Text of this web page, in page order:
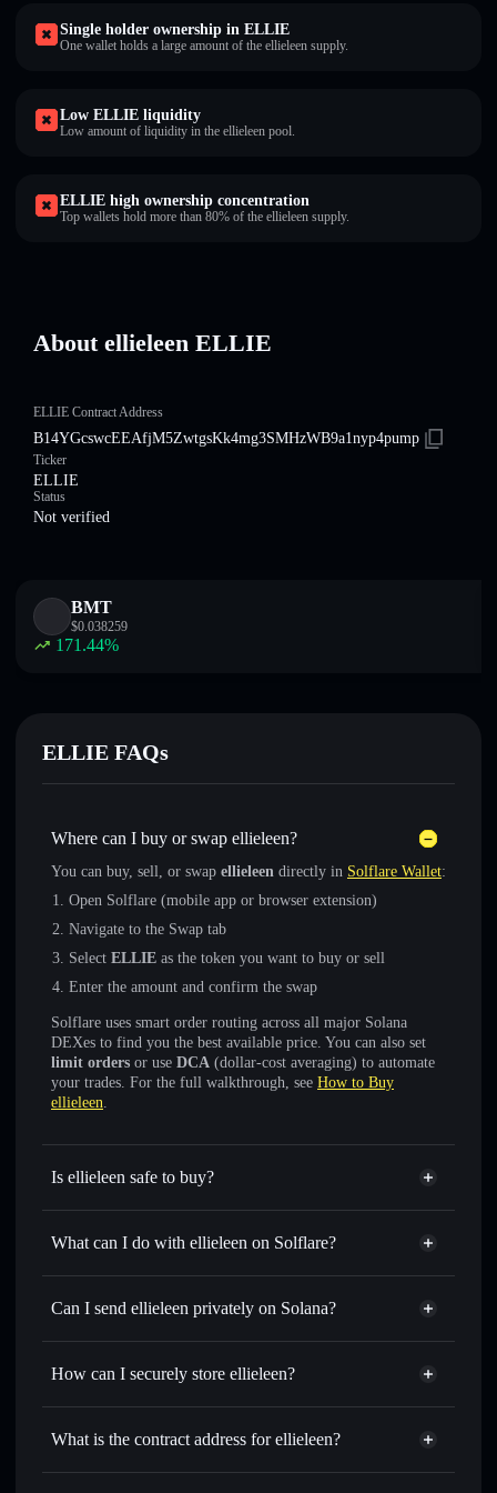
Single holder ownership in ELLIE
One wallet holds a large amount of the ellieleen supply.
Low ELLIE liquidity
Low amount of liquidity in the ellieleen pool.
ELLIE high ownership concentration
Top wallets hold more than 80% of the ellieleen supply.
About ellieleen ELLIE
ELLIE Contract Address
B14YGcswcEEAfjM5ZwtgsKk4mg3SMHzWB9a1nyp4pump
Ticker
ELLIE
Status
Not verified
BMT
$0.038259
171.44%
ELLIE FAQs
Where can I buy or swap ellieleen?
You can buy, sell, or swap ellieleen directly in Solflare Wallet:
Open Solflare (mobile app or browser extension)
Navigate to the Swap tab
Select ELLIE as the token you want to buy or sell
Enter the amount and confirm the swap
Solflare uses smart order routing across all major Solana
DEXes to find you the best available price. You can also set
limit orders or use DCA (dollar-cost averaging) to automate
your trades. For the full walkthrough, see How to Buy
ellieleen.
Is ellieleen safe to buy?
ellieleen not verified
What can I do with ellieleen on Solflare?
ellieleen
Solflare Wallet
Swap instantly— trade ELLIE for SOL, USDC, or
for the best available price
Set limit orders— automate trades at your target price for
wallets using Solflare's built-in Privacy Aggregator
Can I send ellieleen privately on Solana?
Privacy Aggregator
How can I securely store ellieleen?
ellieleen
non-custodial wallet
What is the contract address for ellieleen?
ellieleen